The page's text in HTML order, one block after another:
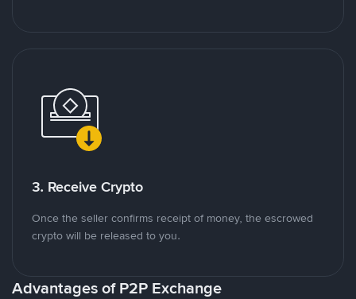
3. Receive Crypto
Once the seller confirms receipt of money, the escrowed
crypto will be released to you.
Advantages of P2P Exchange